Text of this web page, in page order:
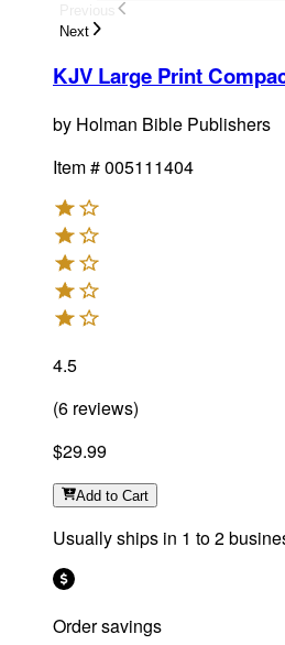
Next
KJV Large Print
by Holman Bible Publishers
Item #005111404
4.5
(6 reviews)
$29.99
Add to Cart
Usually ships in 1 to 2
Order savings